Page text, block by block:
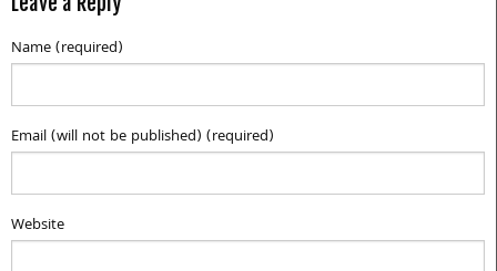
Name (required)
Email (will not be published) (required)
Website